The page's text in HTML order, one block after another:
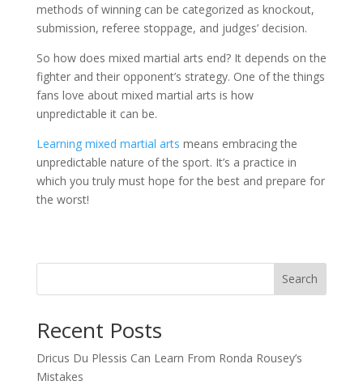
methods of winning can be categorized as knockout,
submission, referee stoppage, and judges’ decision.
So how does mixed martial arts end? It depends on the
fighter and their opponent’s strategy. One of the things
fans love about mixed martial arts is how
unpredictable it can be.
Learning mixed martial arts means embracing the
unpredictable nature of the sport. It’s a practice in
which you truly must hope for the best and prepare for
the worst!
Search
Recent Posts
Dricus Du Plessis Can Learn From Ronda Rousey’s
Mistakes